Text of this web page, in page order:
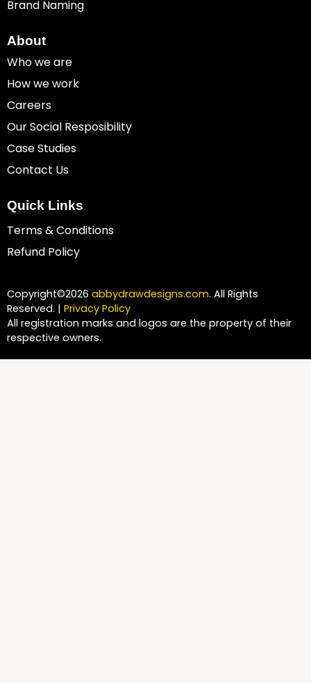
Brand Naming
About
Who we are
How we work
Careers
Our Social Resposibility
Case Studies
Contact Us
Quick Links
Terms & Conditions
Refund Policy
Copyright©2026 abbydrawdesigns.com. All Rights
Reserved. | Privacy Policy
All registration marks and logos are the property of their
respective owners.